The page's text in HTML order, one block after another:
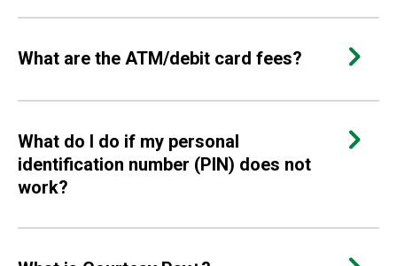
What are the ATM/debit card fees?
What do I do if my personal
identification number (PIN) does not
work?